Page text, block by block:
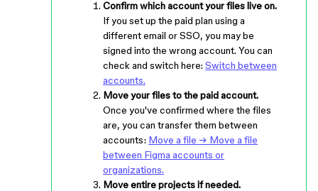
Confirm which account your files live on.
If you set up the paid plan using a
different email or SSO, you may be
signed into the wrong account. You can
check and switch here: Switch between
accounts.
Move your files to the paid account.
Once you've confirmed where the files
are, you can transfer them between
accounts: Move a file → Move a file
between Figma accounts or
organizations.
Move entire projects if needed.